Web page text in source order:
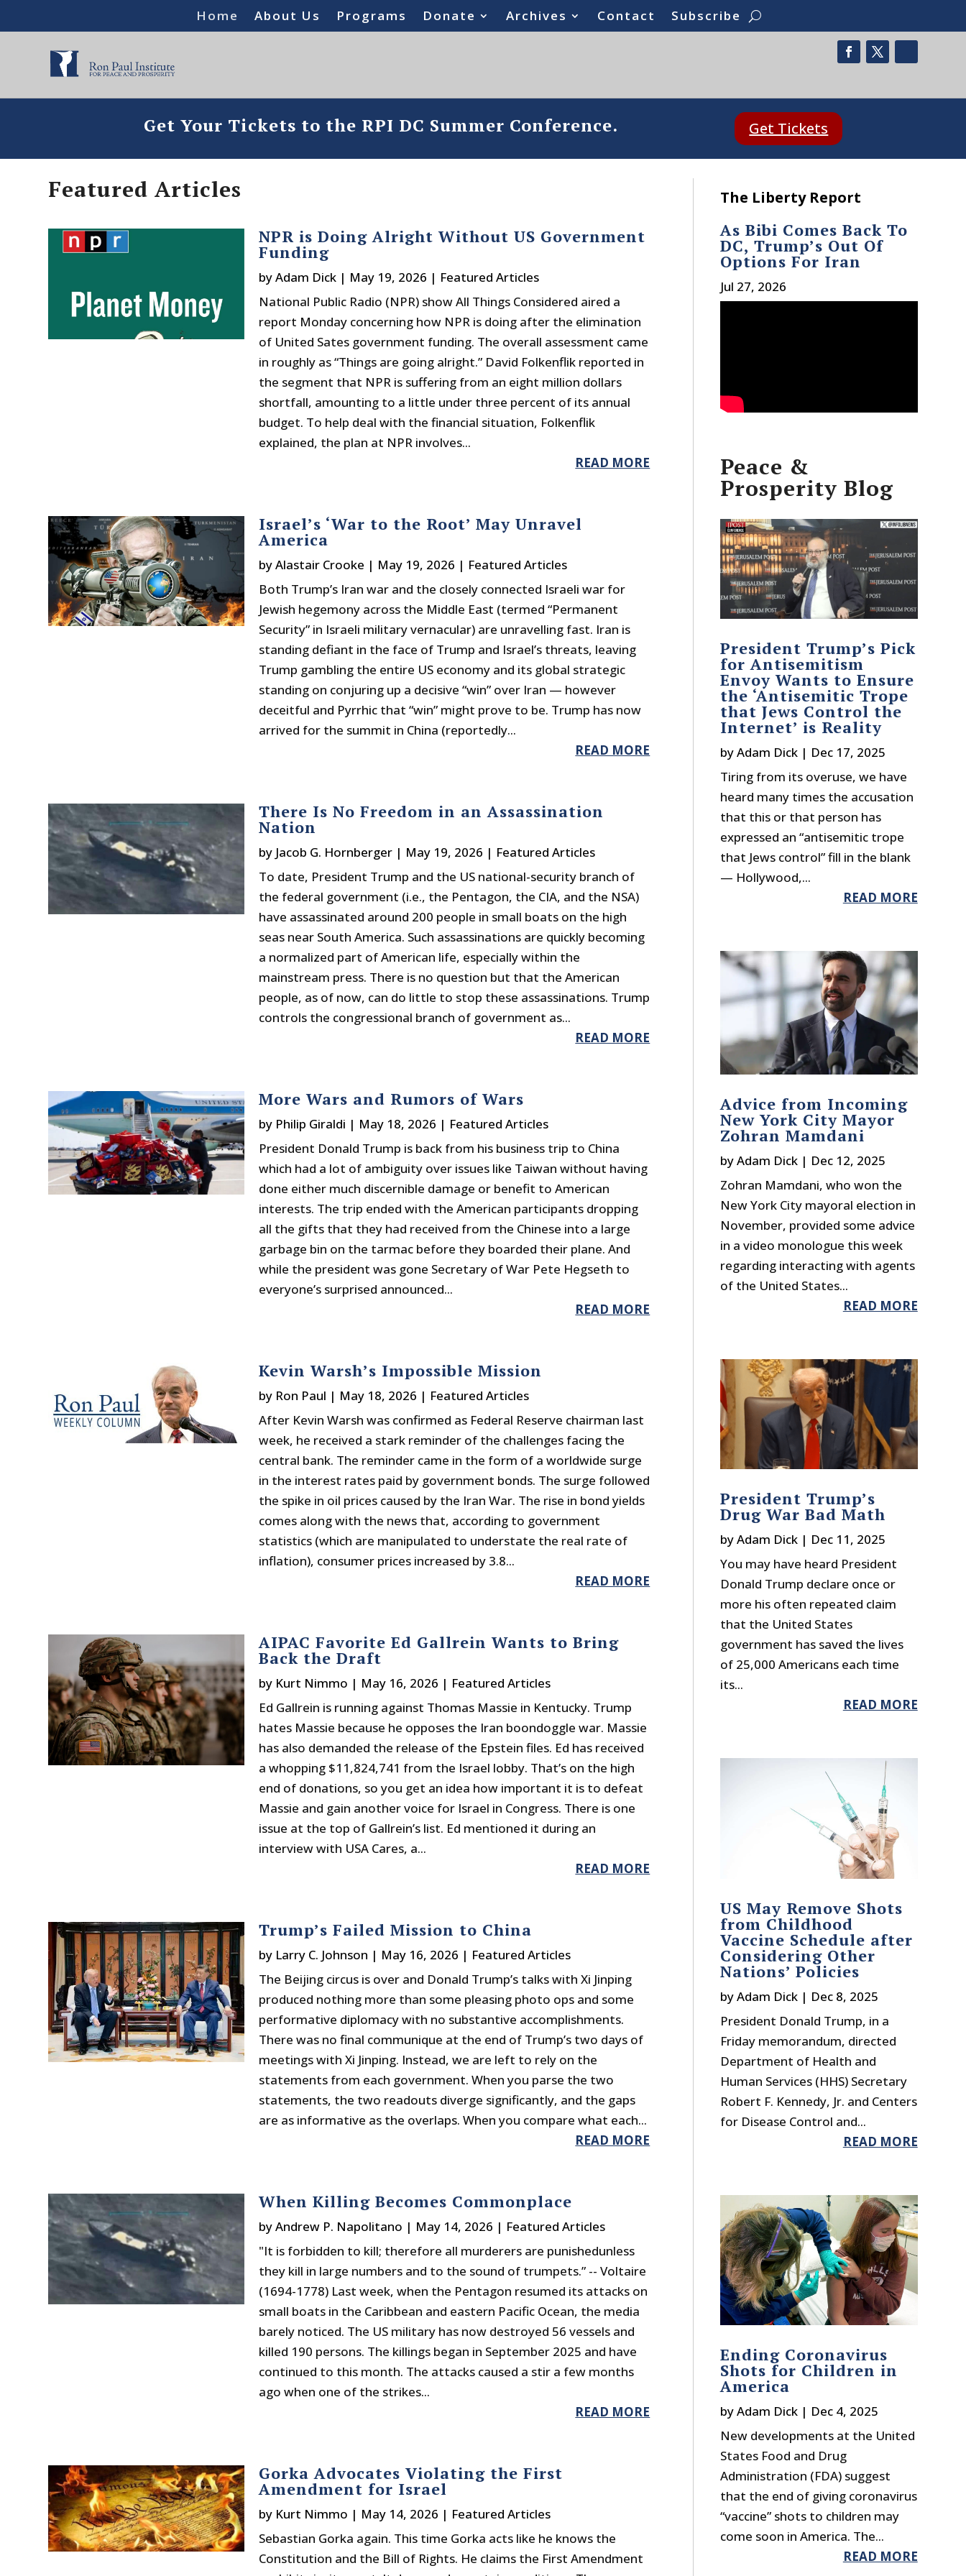
Home About Us Programs Donate Archives Contact Subscribe
Get Your Tickets to the RPI DC Summer Conference. Get Tickets
Featured Articles
NPR is Doing Alright Without US Government
Funding
byAdam Dick | May 19, 2026 | Featured Articles
National Public Radio (NPR) show All Things Considered aired a
report Monday concerning how NPR is doing after the elimination
of United Sates government funding. The overall assessment came
in roughly as “Things are going alright.” David Folkenflik reported in
the segment that NPR is suffering from an eight million dollars
shortfall, amounting to a little under three percent of its annual
budget. To help deal with the financial situation, Folkenflik
explained, the plan at NPR involves...
READ MORE
Israel’s ‘War to the Root’ May Unravel
America
byAlastair Crooke | May 19, 2026 | Featured Articles
Both Trump’s Iran war and the closely connected Israeli war for
Jewish hegemony across the Middle East (termed “Permanent
Security” in Israeli military vernacular) are unravelling fast. Iran is
standing defiant in the face of Trump and Israel’s threats, leaving
Trump gambling the entire US economy and its global strategic
standing on conjuring up a decisive “win” over Iran — however
deceitful and Pyrrhic that “win” might prove to be. Trump has now
arrived for the summit in China (reportedly...
READ MORE
There Is No Freedom in an Assassination
Nation
by Jacob G. Hornberger | May 19, 2026 | Featured Articles
To date, President Trump and the US national-security branch of
the federal government (i.e., the Pentagon, the CIA, and the NSA)
have assassinated around 200 people in small boats on the high
seas near South America. Such assassinations are quickly becoming
a normalized part of American life, especially within the
mainstream press. There is no question but that the American
people, as of now, can do little to stop these assassinations. Trump
controls the congressional branch of government as...
READ MORE
More Wars and Rumors of Wars
by Philip Giraldi | May 18, 2026 | Featured Articles
President Donald Trump is back from his business trip to China
which had a lot of ambiguity over issues like Taiwan without having
done either much discernible damage or benefit to American
interests. The trip ended with the American participants dropping
all the gifts that they had received from the Chinese into a large
garbage bin on the tarmac before they boarded their plane. And
while the president was gone Secretary of War Pete Hegseth to
everyone’s surprised announced...
READ MORE
Kevin Warsh’s Impossible Mission
by Ron Paul | May 18, 2026 | Featured Articles
After Kevin Warsh was confirmed as Federal Reserve chairman last
week, he received a stark reminder of the challenges facing the
central bank. The reminder came in the form of a worldwide surge
in the interest rates paid by government bonds. The surge followed
the spike in oil prices caused by the Iran War. The rise in bond yields
comes along with the news that, according to government
statistics (which are manipulated to understate the real rate of
inflation), consumer prices increased by 3.8...
READ MORE
AIPAC Favorite Ed Gallrein Wants to Bring
Back the Draft
by Kurt Nimmo | May 16, 2026 | Featured Articles
Ed Gallrein is running against Thomas Massie in Kentucky. Trump
hates Massie because he opposes the Iran boondoggle war. Massie
has also demanded the release of the Epstein files. Ed has received
a whopping $11,824,741 from the Israel lobby. That’s on the high
end of donations, so you get an idea how important it is to defeat
Massie and gain another voice for Israel in Congress. There is one
issue at the top of Gallrein’s list. Ed mentioned it during an
interview with USA Cares, a...
READ MORE
Trump’s Failed Mission to China
by Larry C. Johnson | May 16, 2026 | Featured Articles
The Beijing circus is over and Donald Trump’s talks with Xi Jinping
produced nothing more than some pleasing photo ops and some
performative diplomacy with no substantive accomplishments.
There was no final communique at the end of Trump’s two days of
meetings with Xi Jinping. Instead, we are left to rely on the
statements from each government. When you parse the two
statements, the two readouts diverge significantly, and the gaps
are as informative as the overlaps. When you compare what each...
READ MORE
When Killing Becomes Commonplace
byAndrew P. Napolitano | May 14, 2026 | Featured Articles
"It is forbidden to kill; therefore all murderers are punishedunless
they kill in large numbers and to the sound of trumpets.” -- Voltaire
(1694-1778) Last week, when the Pentagon resumed its attacks on
small boats in the Caribbean and eastern Pacific Ocean, the media
barely noticed. The US military has now destroyed 56 vessels and
killed 190 persons. The killings began in September 2025 and have
continued to this month. The attacks caused a stir a few months
ago when one of the strikes...
READ MORE
Gorka Advocates Violating the First
Amendment for Israel
by Kurt Nimmo | May 14, 2026 | Featured Articles
Sebastian Gorka again. This time Gorka acts like he knows the
Constitution and the Bill of Rights. He claims the First Amendment
The Liberty Report
As Bibi Comes Back To
DC, Trump’s Out Of
Options For Iran
Jul 27, 2026
Peace &
Prosperity Blog
President Trump’s Pick
for Antisemitism
Envoy Wants to Ensure
the ‘Antisemitic Trope
that Jews Control the
Internet’ is Reality
byAdam Dick| Dec 17, 2025
Tiring from its overuse, we have
heard many times the accusation
that this or that person has
expressed an “antisemitic trope
that Jews control” fill in the blank
— Hollywood,...
READ MORE
Advice from Incoming
New York City Mayor
Zohran Mamdani
byAdam Dick| Dec 12, 2025
Zohran Mamdani, who won the
New York City mayoral election in
November, provided some advice
in a video monologue this week
regarding interacting with agents
of the United States...
READ MORE
President Trump’s
Drug War Bad Math
byAdam Dick| Dec 11, 2025
You may have heard President
Donald Trump declare once or
more his often repeated claim
that the United States
government has saved the lives
of 25,000 Americans each time
its...
READ MORE
US May Remove Shots
from Childhood
Vaccine Schedule after
Considering Other
Nations’ Policies
byAdam Dick| Dec 8, 2025
President Donald Trump, in a
Friday memorandum, directed
Department of Health and
Human Services (HHS) Secretary
Robert F. Kennedy, Jr. and Centers
for Disease Control and...
READ MORE
Ending Coronavirus
Shots for Children in
America
byAdam Dick| Dec 4, 2025
New developments at the United
States Food and Drug
Administration (FDA) suggest
that the end of giving coronavirus
“vaccine” shots to children may
come soon in America. The...
READ MORE